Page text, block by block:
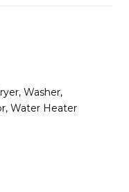
Washer,
Water Heater